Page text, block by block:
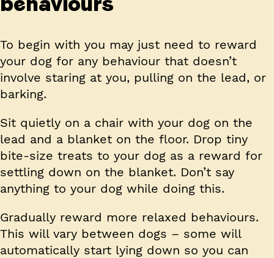
To begin with you may just need to reward
your dog for any behaviour that doesn’t
involve staring at you, pulling on the lead, or
barking.
Sit quietly on a chair with your dog on the
lead and a blanket on the floor. Drop tiny
bite-size treats to your dog as a reward for
settling down on the blanket. Don’t say
anything to your dog while doing this.
Gradually reward more relaxed behaviours.
This will vary between dogs – some will
automatically start lying down so you can